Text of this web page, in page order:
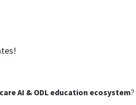
AI & ODL education ecosystem?